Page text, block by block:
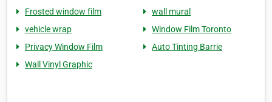
Frosted window film
wall mural
vehicle wrap
Window Film Toronto
Privacy Window Film
Auto Tinting Barrie
Wall Vinyl Graphic